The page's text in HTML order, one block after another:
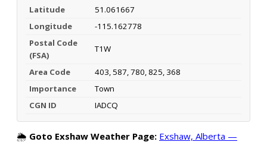
Latitude
51.061667
Longitude
-115.162778
Postal Code
(FSA)
T1W
Area Code
403, 587, 780, 825, 368
Importance
Town
CGN ID
IADCQ
🌦️ Goto Exshaw Weather Page: Exshaw, Alberta —